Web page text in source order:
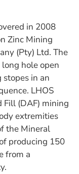
in 2008
Zinc Mining
(Pty) Ltd. The
hole open
in an
LHOS
(DAF) mining
extremities
the Mineral
producing 150
from a